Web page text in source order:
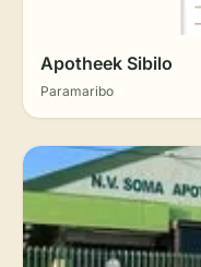
Apotheek Sibilo
Paramaribo